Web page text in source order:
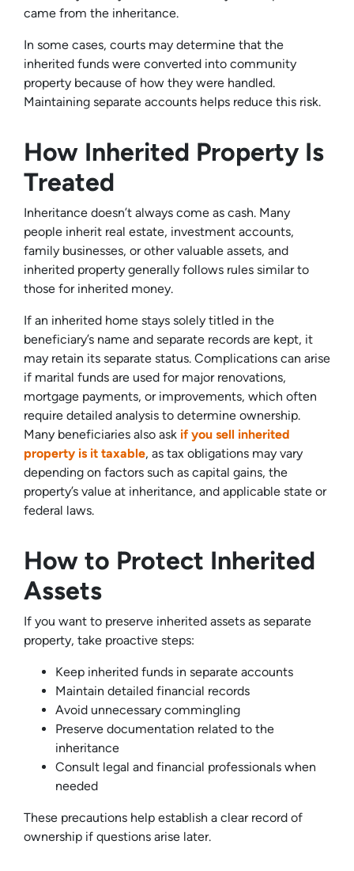
came from the inheritance.
In some cases, courts may determine that the
inherited funds were converted into community
property because of how they were handled.
Maintaining separate accounts helps reduce this risk.
How Inherited Property Is
Treated
Inheritance doesn’t always come as cash. Many
people inherit real estate, investment accounts,
family businesses, or other valuable assets, and
inherited property generally follows rules similar to
those for inherited money.
If an inherited home stays solely titled in the
beneficiary’s name and separate records are kept, it
may retain its separate status. Complications can arise
if marital funds are used for major renovations,
mortgage payments, or improvements, which often
require detailed analysis to determine ownership.
Many beneficiaries also ask if you sell inherited
property is it taxable, as tax obligations may vary
depending on factors such as capital gains, the
property’s value at inheritance, and applicable state or
federal laws.
How to Protect Inherited
Assets
If you want to preserve inherited assets as separate
property, take proactive steps:
Keep inherited funds in separate accounts
Maintain detailed financial records
Avoid unnecessary commingling
Preserve documentation related to the
inheritance
Consult legal and financial professionals when
needed
These precautions help establish a clear record of
ownership if questions arise later.